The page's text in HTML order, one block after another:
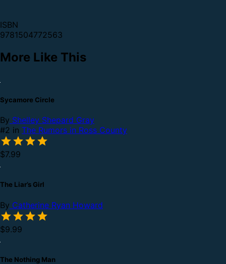
ISBN
9781504772563
More Like This
Sycamore Circle
By Shelley Shepard Gray
#2 in The Rumors in Ross County
$7.99
The Liar’s Girl
By Catherine Ryan Howard
$9.99
The Nothing Man